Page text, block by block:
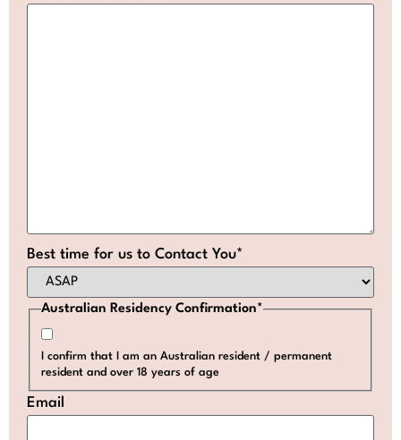
Best time for us to Contact You*
Australian Residency Confirmation*
I confirm that I am an Australian resident / permanent
resident and over 18 years of age
Email